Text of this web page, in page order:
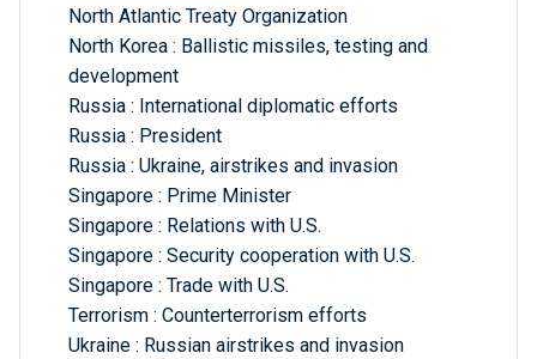
North Atlantic Treaty Organization
North Korea : Ballistic missiles, testing and
development
Russia : International diplomatic efforts
Russia : President
Russia : Ukraine, airstrikes and invasion
Singapore : Prime Minister
Singapore : Relations with U.S.
Singapore : Security cooperation with U.S.
Singapore : Trade with U.S.
Terrorism : Counterterrorism efforts
Ukraine : Russian airstrikes and invasion